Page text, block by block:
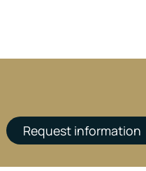
Request information